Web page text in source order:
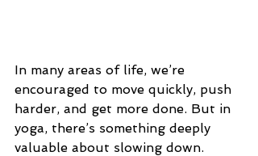
In many areas of life, we’re
encouraged to move quickly, push
harder, and get more done. But in
yoga, there’s something deeply
valuable about slowing down.